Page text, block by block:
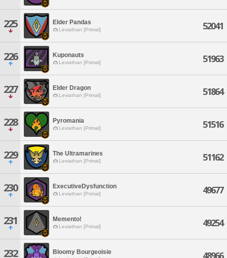
225 Elder Pandas
Leviathan [Primal] 52041
226 Kuponauts
Leviathan [Primal] 51963
227 Elder Dragon
Leviathan [Primal] 51864
228 Pyromania
Leviathan [Primal] 51516
229 The Ultramarines
Leviathan [Primal] 51162
230 ExecutiveDysfunction
Leviathan [Primal] 49677
231 Memento!
Leviathan [Primal] 49254
232 Bloomy Bourgeoisie 48966